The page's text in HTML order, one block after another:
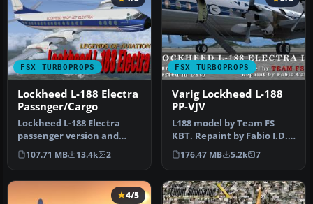
FSX TURBOPROPS
Lockheed L-188 Electra
Passnger/Cargo
Lockheed L-188 Electra
passenger version and
cargo version. A Gmax
model that…
107.71 MB 13.4k 2
FSX TURBOPROPS
Varig Lockheed L-188
PP-VJV
L188 model by Team FS
KBT. Repaint by Fabio I.D.
Cabral. Screenshot of Varig
…
176.47 MB 5.2k 7
4/5